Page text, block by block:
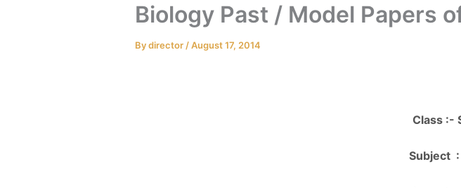
Biology Past / Model Papers
Bydirector /August 17, 2014
Class :-
Subject :